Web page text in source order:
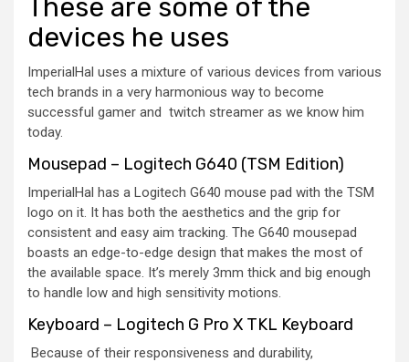
These are some of the
devices he uses
ImperialHal uses a mixture of various devices from various
tech brands in a very harmonious way to become
successful gamer and twitch streamer as we know him
today.
Mousepad – Logitech G640 (TSM Edition)
ImperialHal has a Logitech G640 mouse pad with the TSM
logo on it. It has both the aesthetics and the grip for
consistent and easy aim tracking. The G640 mousepad
boasts an edge-to-edge design that makes the most of
the available space. It’s merely 3mm thick and big enough
to handle low and high sensitivity motions.
Keyboard – Logitech G Pro X TKL Keyboard
Because of their responsiveness and durability,